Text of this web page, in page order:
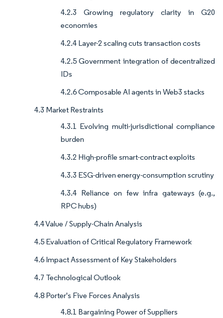
4.2.3 Growing regulatory clarity in G20
economies
4.2.4 Layer-2 scaling cuts transaction costs
4.2.5 Government integration of decentralized
IDs
4.2.6 Composable AI agents in Web3 stacks
4.3 Market Restraints
4.3.1 Evolving multi-jurisdictional compliance
burden
4.3.2 High-profile smart-contract exploits
4.3.3 ESG-driven energy-consumption scrutiny
4.3.4 Reliance on few infra gateways (e.g.,
RPC hubs)
4.4 Value / Supply-Chain Analysis
4.5 Evaluation of Critical Regulatory Framework
4.6 Impact Assessment of Key Stakeholders
4.7 Technological Outlook
4.8 Porter's Five Forces Analysis
4.8.1 Bargaining Power of Suppliers